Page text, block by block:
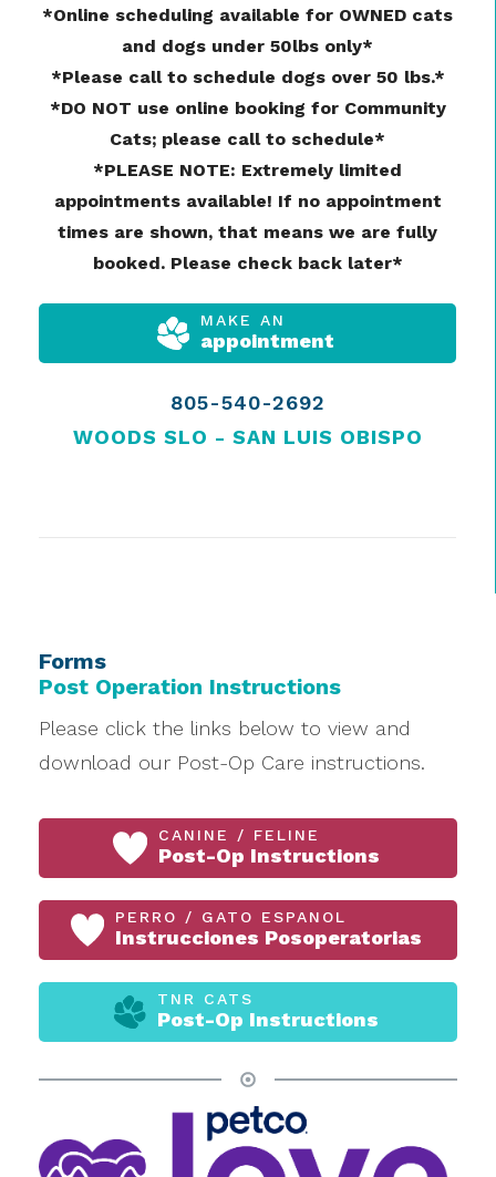
*Online scheduling available for OWNED cats
and dogs under 50lbs only*
*Please call to schedule dogs over 50 lbs.*
*DO NOT use online booking for Community
Cats; please call to schedule*
*PLEASE NOTE: Extremely limited
appointments available! If no appointment
times are shown, that means we are fully
booked. Please check back later*
MAKE AN
appointment
805-540-2692
WOODS SLO - SAN LUIS OBISPO
Forms
Post Operation Instructions
Please click the links below to view and
download our Post-Op Care instructions.
CANINE / FELINE
Post-Op Instructions
PERRO / GATO ESPANOL
Instrucciones Posoperatorias
TNR CATS
Post-Op Instructions